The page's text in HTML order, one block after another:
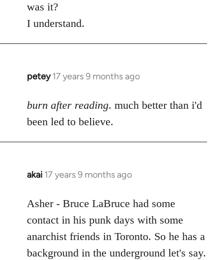
was it?
I understand.
petey 17 years 9 months ago
In
to
Welcome
libcom.org
burn after reading. much better than i'd
been led to believe.
akai 17 years 9 months ago
In
to
Welcome
libcom.org
Asher - Bruce LaBruce had some
contact in his punk days with some
anarchist friends in Toronto. So he has a
background in the underground let's say.